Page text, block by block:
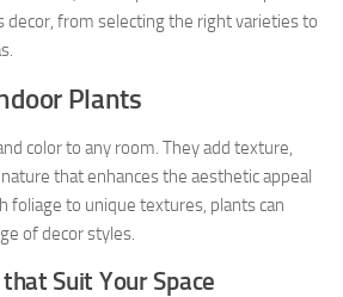
decor, from selecting the right varieties to
Plants
color to any room. They add texture,
that enhances the aesthetic appeal
foliage to unique textures, plants can
of decor styles.
Suit Your Space